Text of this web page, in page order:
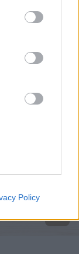
may click to
tags to
Google
or
Policy